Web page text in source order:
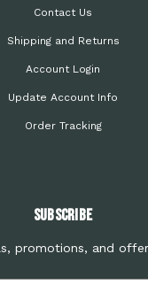
Contact Us
Shipping and Returns
Account Login
Update Account Info
Order Tracking
Subscribe
promotions, and